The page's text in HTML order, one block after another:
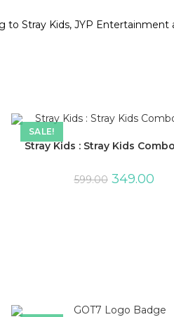
to Stray Kids, JYP
SALE!
Stray Kids : Stray Kids
599.00 349.00